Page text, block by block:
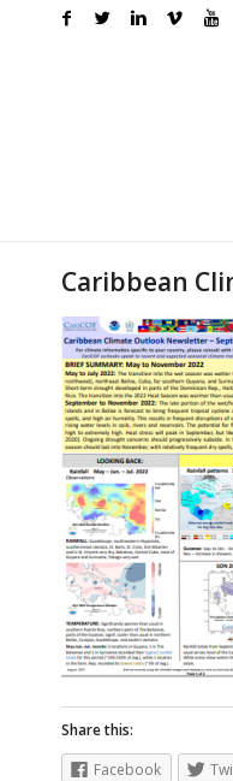
Caribbean
Share this:
Facebook